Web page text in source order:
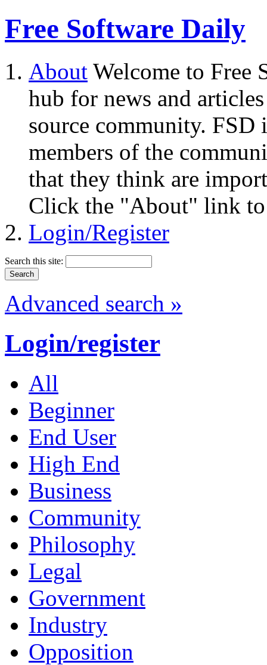
Free Software Daily
About Welcome to Free
hub for news and
source community.
members of the
that they think are
Click the "About" link to
Login/Register
Search this site:
Advanced search »
Login/register
All
Beginner
End User
High End
Business
Community
Philosophy
Legal
Government
Industry
Opposition